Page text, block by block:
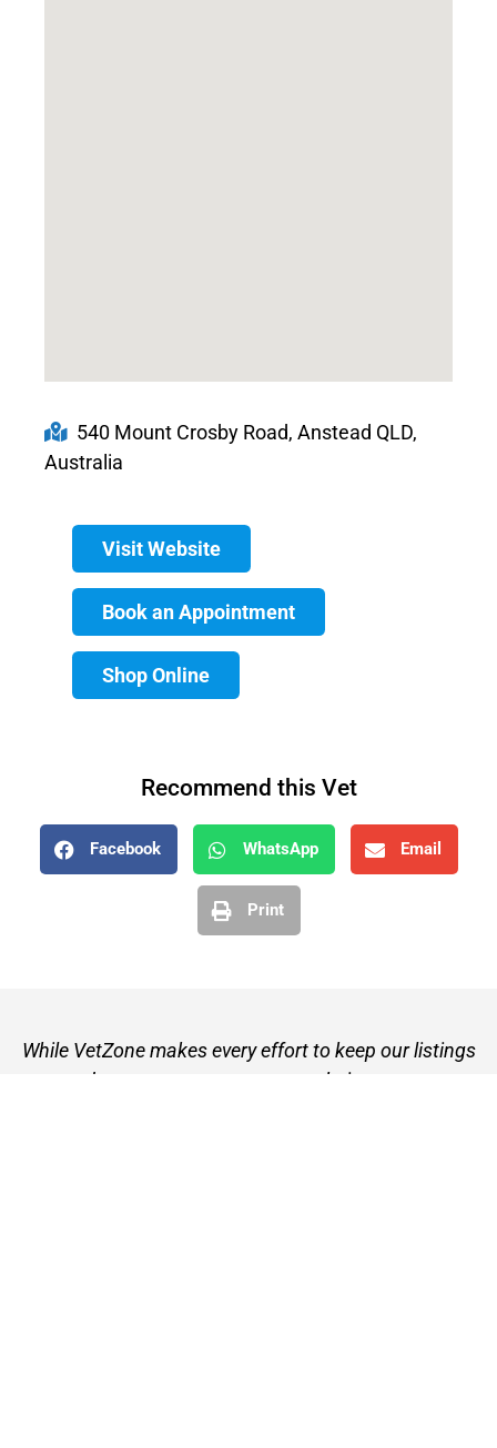
540 Mount Crosby Road, Anstead QLD,
Australia
Visit Website
Book an Appointment
Shop Online
Recommend this Vet
Facebook WhatsApp Email
Print
While VetZone makes every effort to keep our listings
up to date, we cannot guarantee their accuracy or